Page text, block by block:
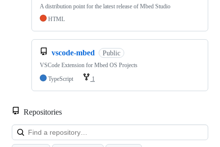
A distribution point for the latest release of Mbed Studio
HTML
vscode-mbed Public
VSCode Extension for Mbed OS Projects
TypeScript
1
Repositories